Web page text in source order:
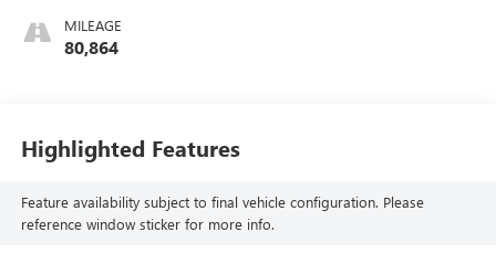
MILEAGE
80,864
Highlighted Features
Feature availability subject to final vehicle configuration. Please
reference window sticker for more info.